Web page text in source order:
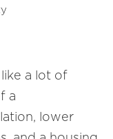
like a lot of
a
lower